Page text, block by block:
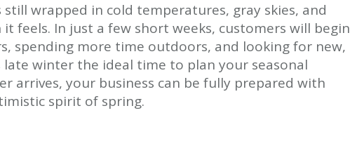
wrapped in cold temperatures, gray skies, and
feels. In just a few short weeks, customers will begin
spending more time outdoors, and looking for new,
late winter the ideal time to plan your seasonal
arrives, your business can be fully prepared with
spirit of spring.